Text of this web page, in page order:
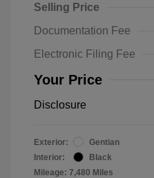
Selling Price
Documentation Fee
Electronic Filing Fee
Your Price
Disclosure
Exterior:
Gentian
Interior:
Black
Mileage: 7,480 Miles